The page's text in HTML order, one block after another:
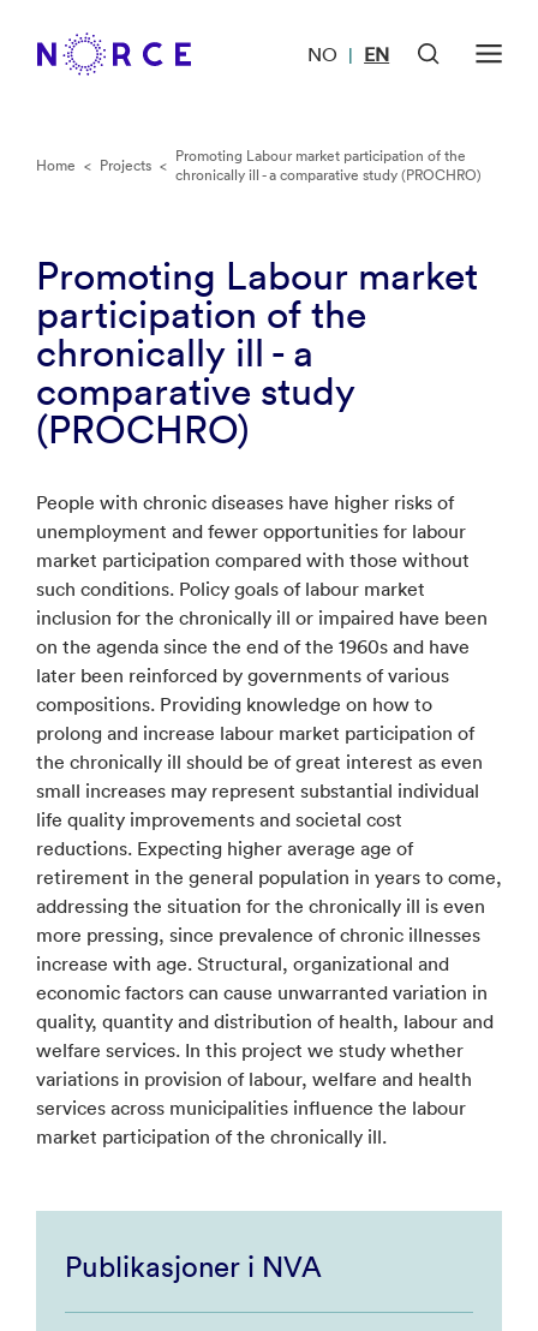
NO | EN
Home < Projects < Promoting Labour market participation of the
chronically ill - a comparative study (PROCHRO)
Promoting Labour market
participation of the
chronically ill - a
comparative study
(PROCHRO)
People with chronic diseases have higher risks of
unemployment and fewer opportunities for labour
market participation compared with those without
such conditions. Policy goals of labour market
inclusion for the chronically ill or impaired have been
on the agenda since the end of the 1960s and have
later been reinforced by governments of various
compositions. Providing knowledge on how to
prolong and increase labour market participation of
the chronically ill should be of great interest as even
small increases may represent substantial individual
life quality improvements and societal cost
reductions. Expecting higher average age of
retirement in the general population in years to come,
addressing the situation for the chronically ill is even
more pressing, since prevalence of chronic illnesses
increase with age. Structural, organizational and
economic factors can cause unwarranted variation in
quality, quantity and distribution of health, labour and
welfare services. In this project we study whether
variations in provision of labour, welfare and health
services across municipalities influence the labour
market participation of the chronically ill.
Publikasjoner i NVA